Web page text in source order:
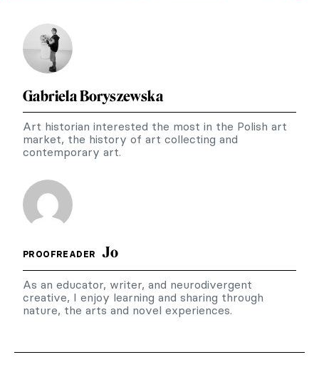
Gabriela Boryszewska
Art historian interested the most in the Polish art
market, the history of art collecting and
contemporary art.
PROOFREADER Jo
As an educator, writer, and neurodivergent
creative, I enjoy learning and sharing through
nature, the arts and novel experiences.